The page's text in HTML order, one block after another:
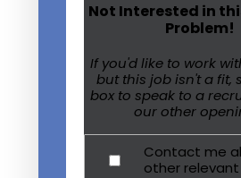
Not Interested in
Problem!
If you'd like to work
but this job isn't a fit,
box to speak to a
our other
Contact me
other